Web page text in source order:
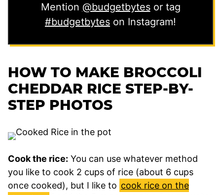
Mention @budgetbytesor tag
#budgetbytes on Instagram!
HOW TO MAKE BROCCOLI
CHEDDAR RICE STEP-BY-
STEP PHOTOS
Cook the rice: You can use whatever method
you like to cook 2 cups of rice (about 6 cups
once cooked), but I like to cook rice on the